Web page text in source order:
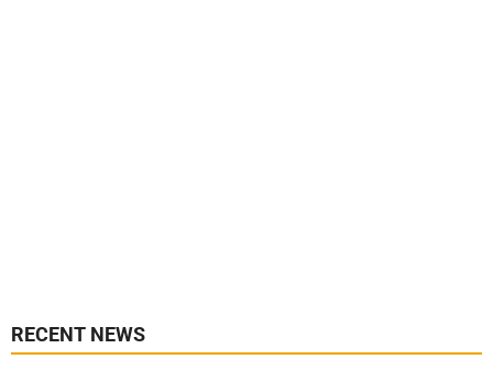
RECENT NEWS